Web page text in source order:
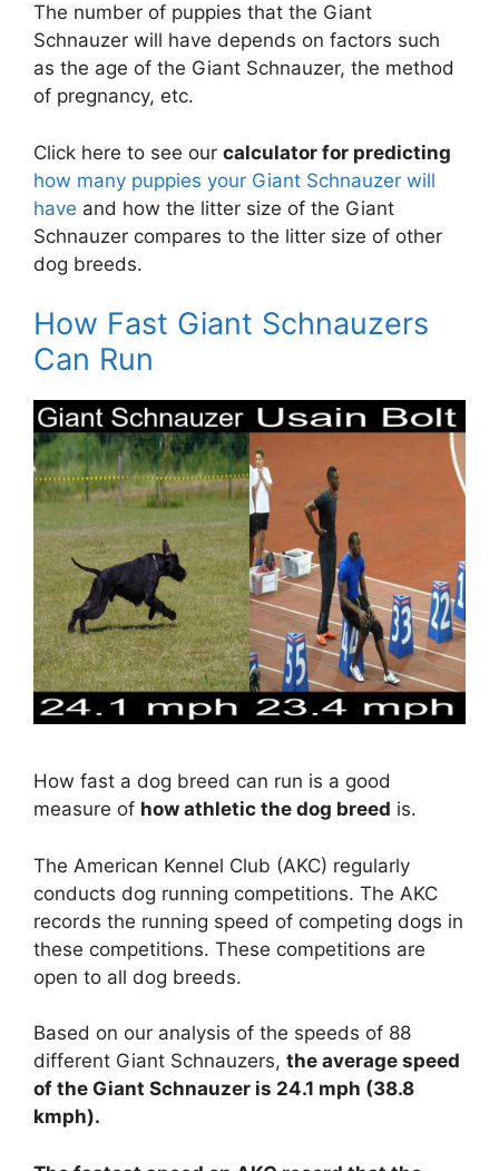
The number of puppies that the Giant
Schnauzer will have depends on factors such
as the age of the Giant Schnauzer, the method
of pregnancy, etc.
Click here to see our calculator for predicting
how many puppies your Giant Schnauzer will
have and how the litter size of the Giant
Schnauzer compares to the litter size of other
dog breeds.
How Fast Giant Schnauzers
Can Run
How fast a dog breed can run is a good
measure of how athletic the dog breed is.
The American Kennel Club (AKC) regularly
conducts dog running competitions. The AKC
records the running speed of competing dogs in
these competitions. These competitions are
open to all dog breeds.
Based on our analysis of the speeds of 88
different Giant Schnauzers, the average speed
of the Giant Schnauzer is 24.1 mph (38.8
kmph).